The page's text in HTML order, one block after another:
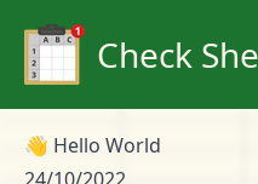
Check
👋 Hello World